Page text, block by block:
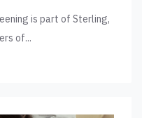
is part of Sterling,
of...